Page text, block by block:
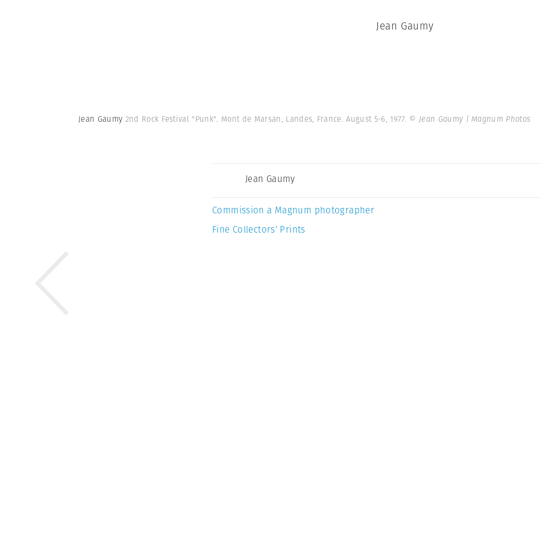
Jean Gaumy
Jean Gaumy 2nd Rock Festival "Punk". Mont de Marsan, Landes, France. August 5-6, 1977. © Jean Gaumy | Magnum Photos
Jean Gaumy
Commission a Magnum photographer
Fine Collectors’ Prints